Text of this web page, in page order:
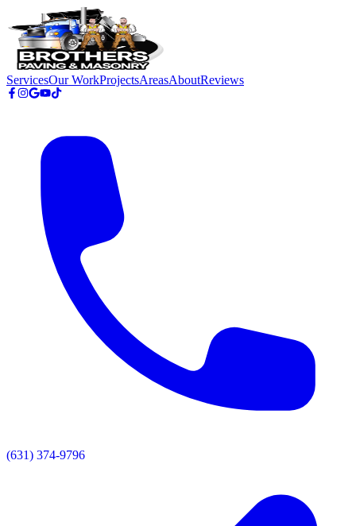
Skip to main content
ServicesOur WorkProjectsAreasAboutReviews
(631) 374-9796